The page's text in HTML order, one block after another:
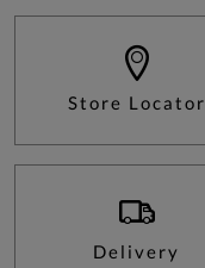
Store Locator
Delivery